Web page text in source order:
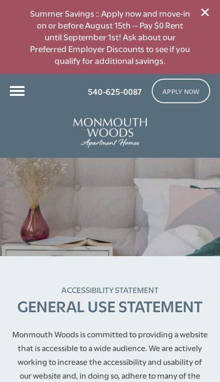
Summer Savings :: Apply now and move-in
on or before August 15th -- Pay $0 Rent
until September 1st! Ask about our
Preferred Employer Discounts to see if you
qualify for additional savings.
540-625-0087 APPLY NOW
ACCESSIBILITY STATEMENT
GENERAL USE STATEMENT
Monmouth Woods is committed to providing a website
that is accessible to a wide audience. We are actively
working to increase the accessibility and usability of
our website and, in doing so, adhere to many of the